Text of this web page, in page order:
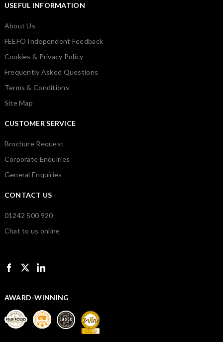
USEFUL INFORMATION
About Us
FEEFO Independent Feedback
Cookies & Privacy Policy
Frequently Asked Questions
Terms & Conditions
Site Map
CUSTOMER SERVICE
Brochure Request
Corporate Enquiries
General Enquiries
CONTACT US
01242 500 920
Chat to us online
AWARD-WINNING